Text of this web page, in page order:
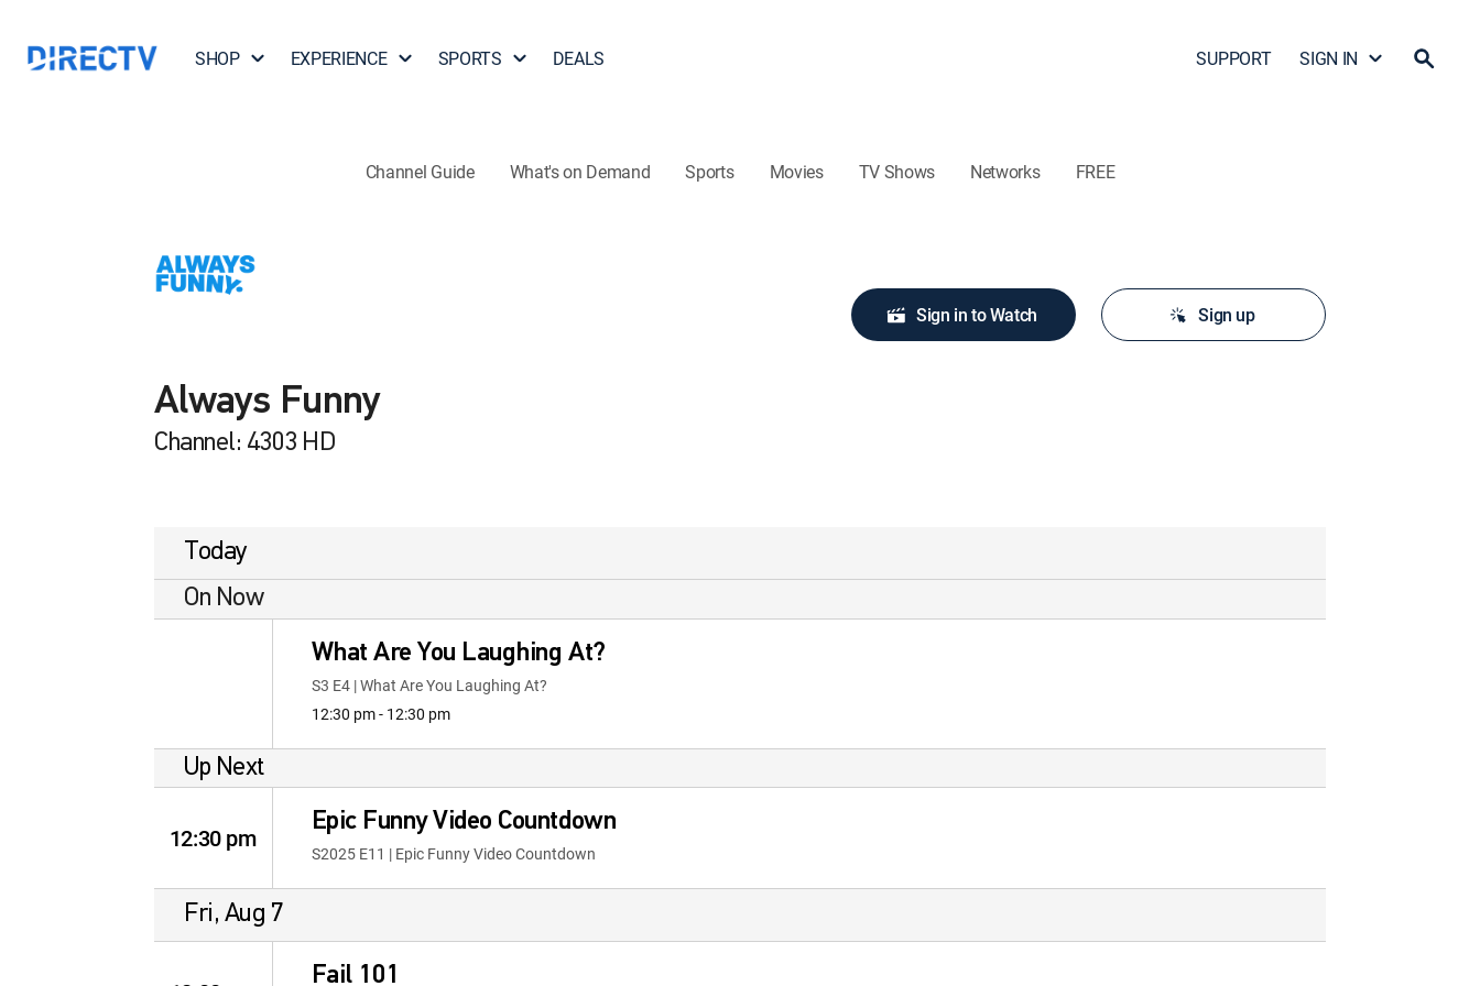
SHOP EXPERIENCE SPORTS DEALS SUPPORT SIGN IN
Channel Guide What's on Demand Sports Movies TV Shows Networks FREE
Always Funny
Channel: 4303 HD
Sign in to Watch Sign up
Today
On Now
What Are You Laughing At?
S3 E4 | What Are You Laughing At?
12:30 pm - 12:30 pm
Up Next
12:30 pm
Epic Funny Video Countdown
S2025 E11 | Epic Funny Video Countdown
Fri, Aug 7
Fail 101